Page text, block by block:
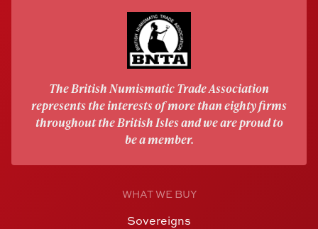
The British Numismatic Trade Association
represents the interests of more than eighty firms
throughout the British Isles and we are proud to
be a member.
WHAT WE BUY
Sovereigns